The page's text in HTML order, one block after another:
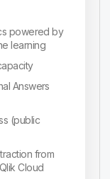
powered by
learning
Answers
(public
from
Cloud